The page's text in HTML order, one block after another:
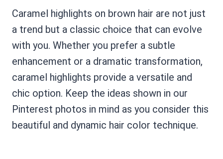
Caramel highlights on brown hair are not just
a trend but a classic choice that can evolve
with you. Whether you prefer a subtle
enhancement or a dramatic transformation,
caramel highlights provide a versatile and
chic option. Keep the ideas shown in our
Pinterest photos in mind as you consider this
beautiful and dynamic hair color technique.